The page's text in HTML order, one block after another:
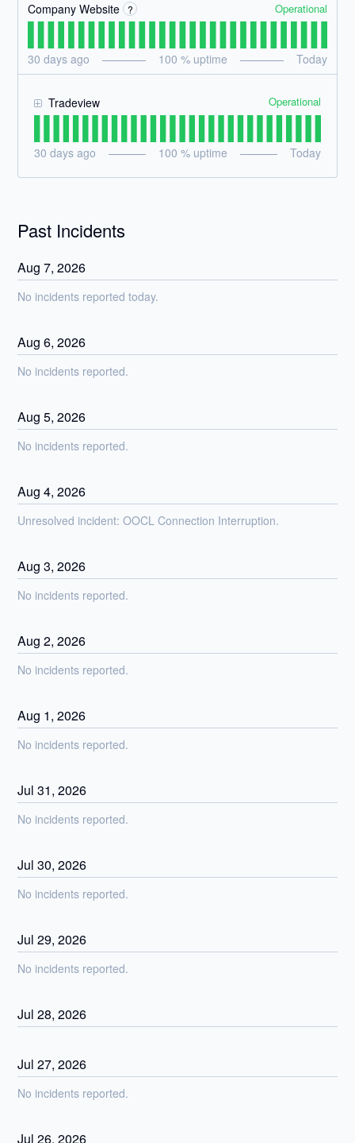
Company Website ? Operational
30 days ago 100 % uptime Today
Tradeview Operational
30 days ago 100 % uptime Today
Past Incidents
Aug7,2026
No incidents reported today.
Aug6,2026
No incidents reported.
Aug5,2026
No incidents reported.
Aug4,2026
Unresolved incident: OOCL Connection Interruption.
Aug3,2026
No incidents reported.
Aug2,2026
No incidents reported.
Aug 1,2026
No incidents reported.
Jul31,2026
No incidents reported.
Jul30,2026
No incidents reported.
Jul29,2026
No incidents reported.
Jul28,2026
Jul27,2026
No incidents reported.
Jul26,2026